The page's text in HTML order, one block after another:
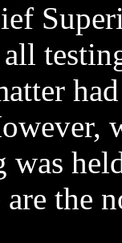
was
are the